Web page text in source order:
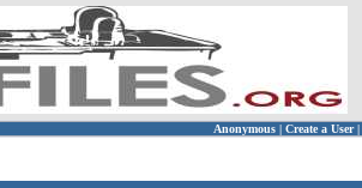
Anonymous | Create a User |